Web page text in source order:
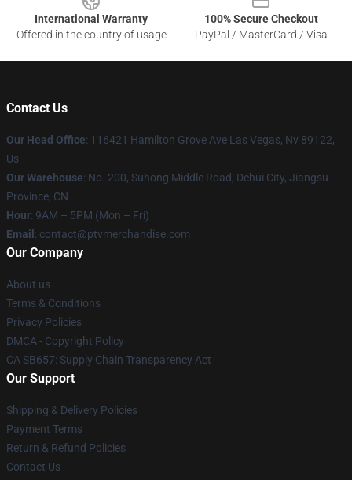
International Warranty
Offered in the country of usage
100% Secure Checkout
PayPal / MasterCard / Visa
Contact Us
Our Head Office: 116421 Hamilton Grove Ave Las Vegas, Nv 89122,
Us
Our Warehouse: No. 200, Suhong Middle Road, Dehui City, Jiangsu
Province, CN
Hour: 9AM – 5PM (Mon – Fri)
Email : contact@ptvmerchandise.com
Our Company
About us
Terms & Conditions
Privacy Policies
DMCA - Copyright Policy
CA SB657: Supply Chain Transparency Act
Our Support
Shipping & Delivery Policies
Payment Terms
Return & Refund Policies
Contact Us